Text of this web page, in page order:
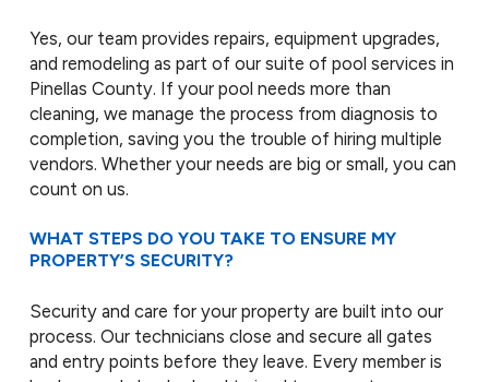
Yes, our team provides repairs, equipment upgrades,
and remodeling as part of our suite of pool services in
Pinellas County. If your pool needs more than
cleaning, we manage the process from diagnosis to
completion, saving you the trouble of hiring multiple
vendors. Whether your needs are big or small, you can
count on us.
WHAT STEPS DO YOU TAKE TO ENSURE MY
PROPERTY’S SECURITY?
Security and care for your property are built into our
process. Our technicians close and secure all gates
and entry points before they leave. Every member is